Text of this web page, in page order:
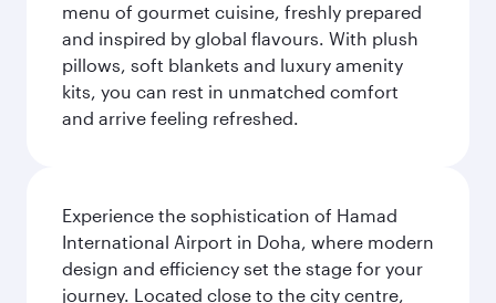
menu of gourmet cuisine, freshly prepared
and inspired by global flavours. With plush
pillows, soft blankets and luxury amenity
kits, you can rest in unmatched comfort
and arrive feeling refreshed.
Experience the sophistication of Hamad
International Airport in Doha, where modern
design and efficiency set the stage for your
journey. Located close to the city centre,